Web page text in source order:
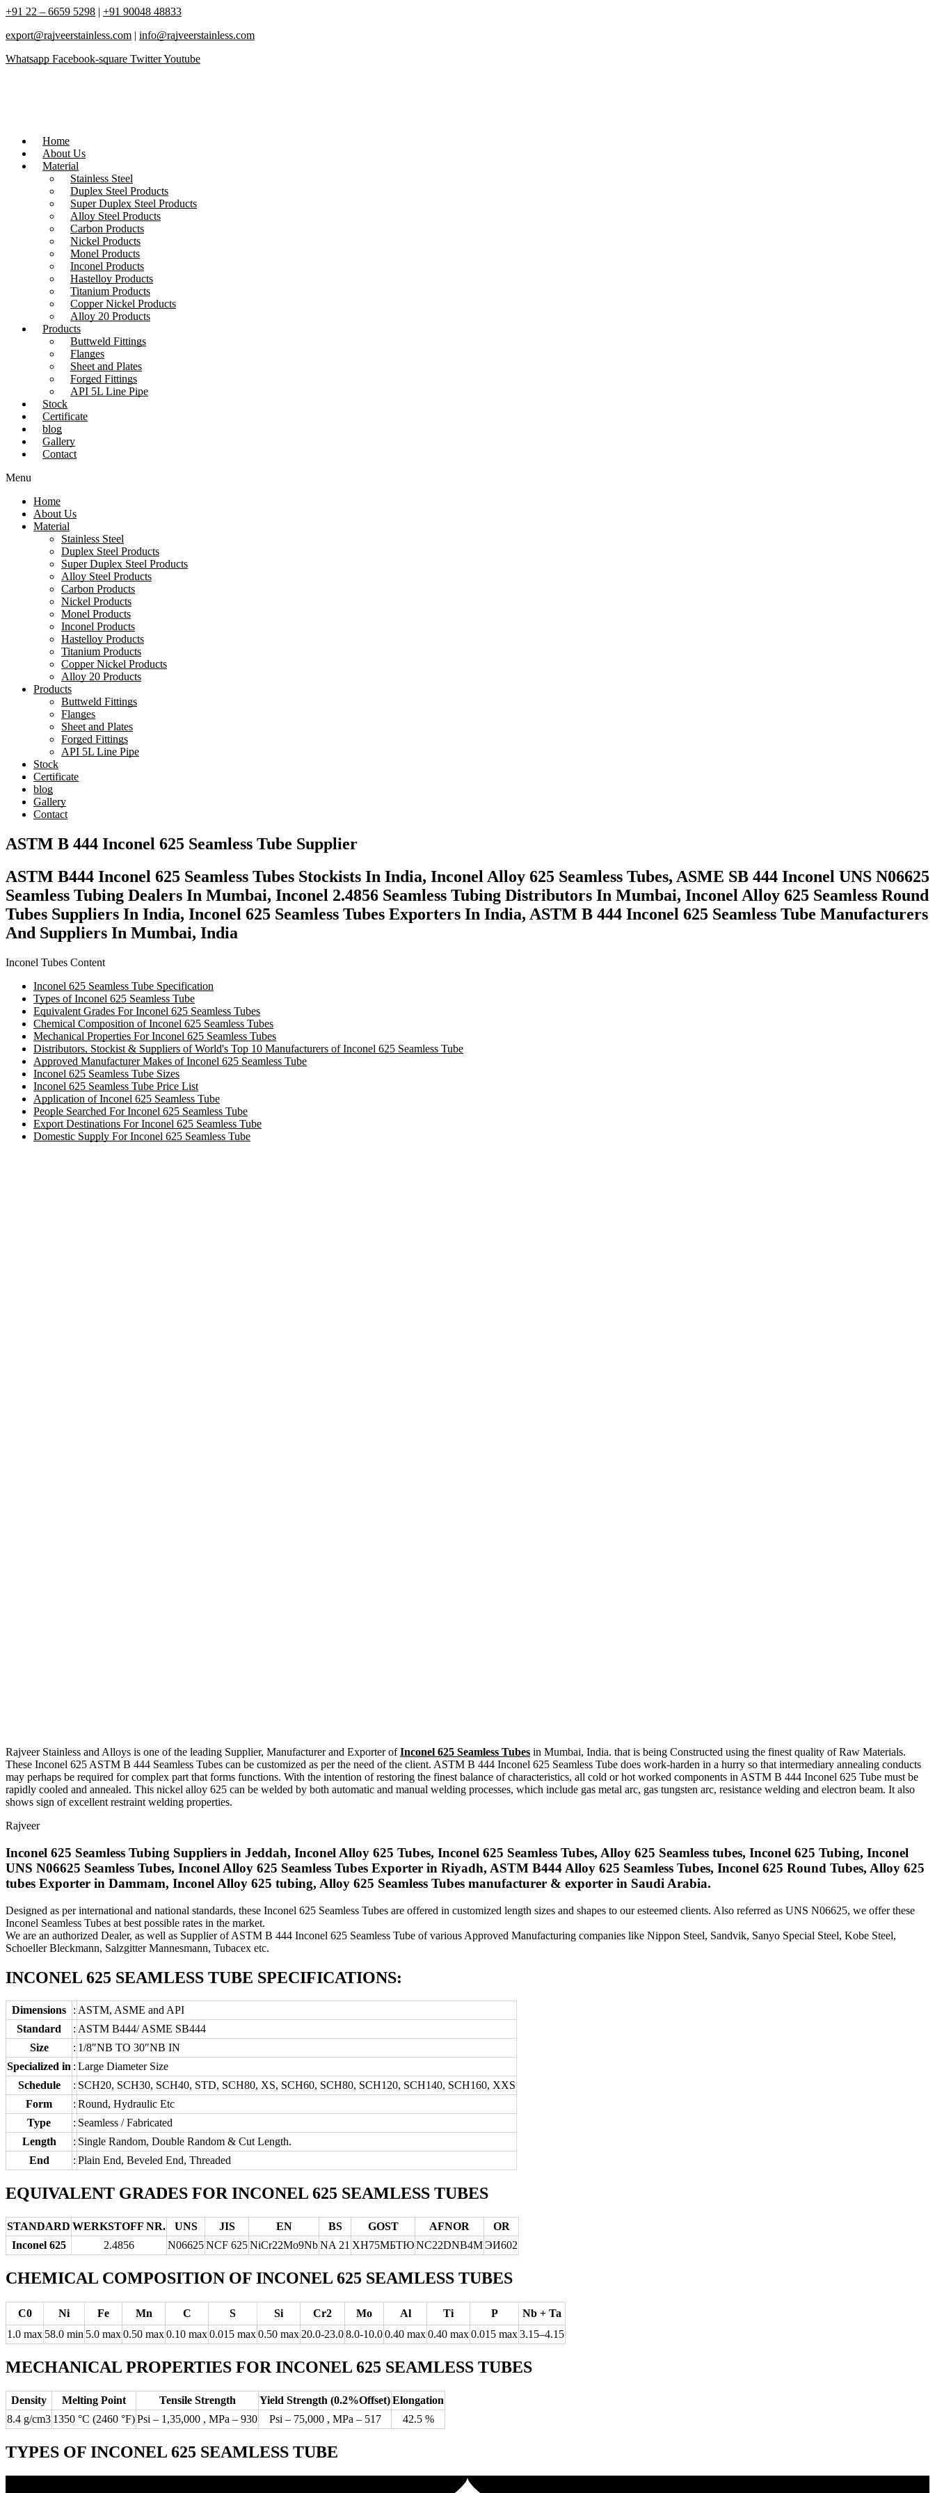
+91 22 – 6659 5298 | +91 90048 48833
export@rajveerstainless.com | info@rajveerstainless.com
Whatsapp Facebook-square TwitterYoutube
Home
About Us
Material
Stainless Steel
Duplex Steel Products
Super Duplex Steel Products
Alloy Steel Products
Carbon Products
Nickel Products
Monel Products
Inconel Products
Hastelloy Products
Titanium Products
Copper Nickel Products
Alloy 20 Products
Products
Buttweld Fittings
Flanges
Sheet and Plates
Forged Fittings
API 5L Line Pipe
Stock
Certificate
blog
Gallery
Contact
Menu
Home
About Us
Material
Stainless Steel
Duplex Steel Products
Super Duplex Steel Products
Alloy Steel Products
Carbon Products
Nickel Products
Monel Products
Inconel Products
Hastelloy Products
Titanium Products
Copper Nickel Products
Alloy 20 Products
Products
Buttweld Fittings
Flanges
Sheet and Plates
Forged Fittings
API 5L Line Pipe
Stock
Certificate
blog
Gallery
Contact
ASTM B 444 Inconel 625 Seamless Tube Supplier
ASTM B444 Inconel 625 Seamless Tubes Stockists In India, Inconel Alloy 625 Seamless Tubes, ASME SB 444 Inconel UNS N06625
Seamless Tubing Dealers In Mumbai, Inconel 2.4856 Seamless Tubing Distributors In Mumbai, Inconel Alloy 625 Seamless Round
Tubes Suppliers In India, Inconel 625 Seamless Tubes Exporters In India, ASTM B 444 Inconel 625 Seamless Tube Manufacturers
And Suppliers In Mumbai, India
Inconel Tubes Content
Inconel 625 Seamless Tube Specification
Types of Inconel 625 Seamless Tube
Equivalent Grades For Inconel 625 Seamless Tubes
Chemical Composition of Inconel 625 Seamless Tubes
Mechanical Properties For Inconel 625 Seamless Tubes
Distributors, Stockist & Suppliers of World's Top 10 Manufacturers of Inconel 625 Seamless Tube
Approved Manufacturer Makes of Inconel 625 Seamless Tube
Inconel 625 Seamless Tube Sizes
Inconel 625 Seamless Tube Price List
Application of Inconel 625 Seamless Tube
People Searched For Inconel 625 Seamless Tube
Export Destinations For Inconel 625 Seamless Tube
Domestic Supply For Inconel 625 Seamless Tube
Rajveer Stainless and Alloys is one of the leading Supplier, Manufacturer and Exporter ofInconel 625 Seamless Tubes in Mumbai, India. that is being Constructed using the finest quality of Raw Materials.
These Inconel 625 ASTM B 444 Seamless Tubes can be customized as per the need of the client. ASTM B 444 Inconel 625 Seamless Tube does work-harden in a hurry so that intermediary annealing conducts
may perhaps be required for complex part that forms functions. With the intention of restoring the finest balance of characteristics, all cold or hot worked components in ASTM B 444 Inconel 625 Tube must be
rapidly cooled and annealed. This nickel alloy 625 can be welded by both automatic and manual welding processes, which include gas metal arc, gas tungsten arc, resistance welding and electron beam. It also
shows sign of excellent restraint welding properties.
Rajveer
Inconel 625 Seamless Tubing Suppliers in Jeddah, Inconel Alloy 625 Tubes, Inconel 625 Seamless Tubes, Alloy 625 Seamless tubes, Inconel 625 Tubing, Inconel
UNS N06625 Seamless Tubes, Inconel Alloy 625 Seamless Tubes Exporter in Riyadh, ASTM B444 Alloy 625 Seamless Tubes, Inconel 625 Round Tubes, Alloy 625
tubes Exporter in Dammam, Inconel Alloy 625 tubing, Alloy 625 Seamless Tubes manufacturer & exporter in Saudi Arabia.
Designed as per international and national standards, these Inconel 625 Seamless Tubes are offered in customized length sizes and shapes to our esteemed clients. Also referred as UNS N06625, we offer these
Inconel Seamless Tubes at best possible rates in the market.
We are an authorized Dealer, as well as Supplier of ASTM B 444 Inconel 625 Seamless Tube of various Approved Manufacturing companies like Nippon Steel, Sandvik, Sanyo Special Steel, Kobe Steel,
Schoeller Bleckmann, Salzgitter Mannesmann, Tubacex etc.
INCONEL 625 SEAMLESS TUBE SPECIFICATIONS:
Dimensions : ASTM, ASME and API
Standard
: ASTM B444/ ASME SB444
Size
: 1/8″NB TO 30″NB IN
Specialized in : Large Diameter Size
Schedule
: SCH20, SCH30, SCH40, STD, SCH80, XS, SCH60, SCH80, SCH120, SCH140, SCH160, XXS
Form
: Round, Hydraulic Etc
Type
: Seamless / Fabricated
Length
: Single Random, Double Random & Cut Length.
End
: Plain End, Beveled End, Threaded
EQUIVALENT GRADES FOR INCONEL 625 SEAMLESS TUBES
STANDARD WERKSTOFF NR. UNS JIS EN BS GOST AFNOR
OR
Inconel 625
2.4856 N06625NCF 625NiCr22Mo9NbNA 21 ХН75МБТЮNC22DNB4MЭИ602
CHEMICAL COMPOSITION OF INCONEL 625 SEAMLESS TUBES
C0 Ni Fe Mn C S Si Cr2 Mo Al Ti P
Nb + Ta
1.0 max 58.0 min 5.0 max0.50 max0.10 max0.015 max0.50 max 20.0-23.08.0-10.00.40 max0.40 max0.015 max3.15–4.15
MECHANICAL PROPERTIES FOR INCONEL 625 SEAMLESS TUBES
Density Melting Point Tensile Strength Yield Strength (0.2%Offset)Elongation
8.4 g/cm3 1350 °C (2460 °F)Psi – 1,35,000 , MPa – 930 Psi – 75,000 , MPa – 517 42.5 %
TYPES OF INCONEL 625 SEAMLESS TUBE